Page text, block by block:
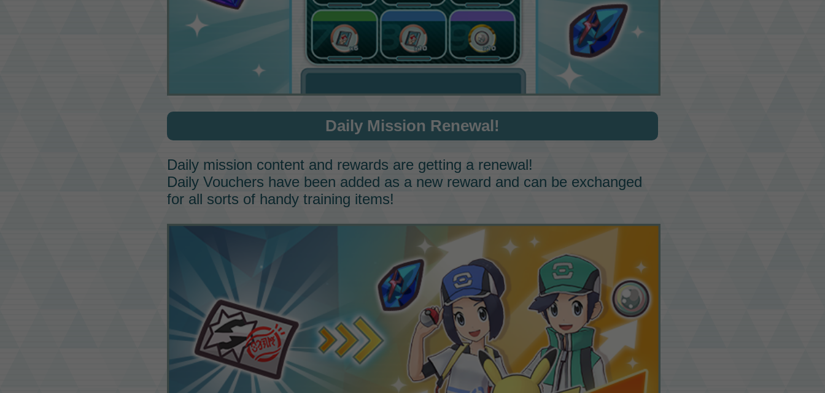
Daily Mission Renewal!
Daily mission content and rewards are getting a renewal!
Daily Vouchers have been added as a new reward and can be exchanged
for all sorts of handy training items!